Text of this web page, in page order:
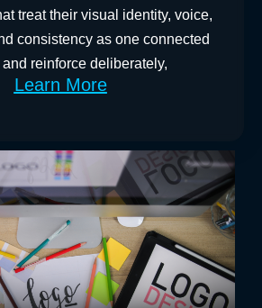
treat their visual identity, voice,
consistency as one connected
reinforce deliberately,
Learn More